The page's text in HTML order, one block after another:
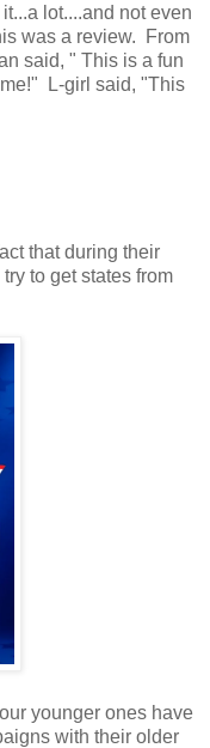
lot....and not even
was a review. From
said, " This is a fun
L-girl said, "This
that during their
to get states from
younger ones have
with their older